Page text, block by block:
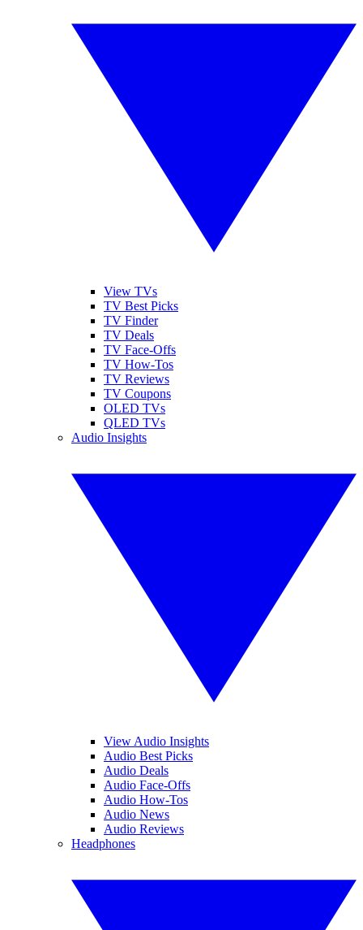
View TVs
TV Best Picks
TV Finder
TV Deals
TV Face-Offs
TV How-Tos
TV Reviews
TV Coupons
OLED TVs
QLED TVs
Audio Insights
View Audio Insights
Audio Best Picks
Audio Deals
Audio Face-Offs
Audio How-Tos
Audio News
Audio Reviews
Headphones